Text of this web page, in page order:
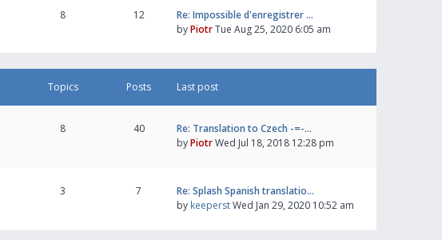
8 12
Re: Impossible d'enregistrer …
byPiotrTue Aug 25, 2020 6:05 am
Topics Posts Last post
8 40
Re: Translation to Czech -=-…
byPiotrWed Jul 18, 2018 12:28 pm
3 7
Re: Splash Spanish translatio…
by keeperstWed Jan 29, 2020 10:52 am